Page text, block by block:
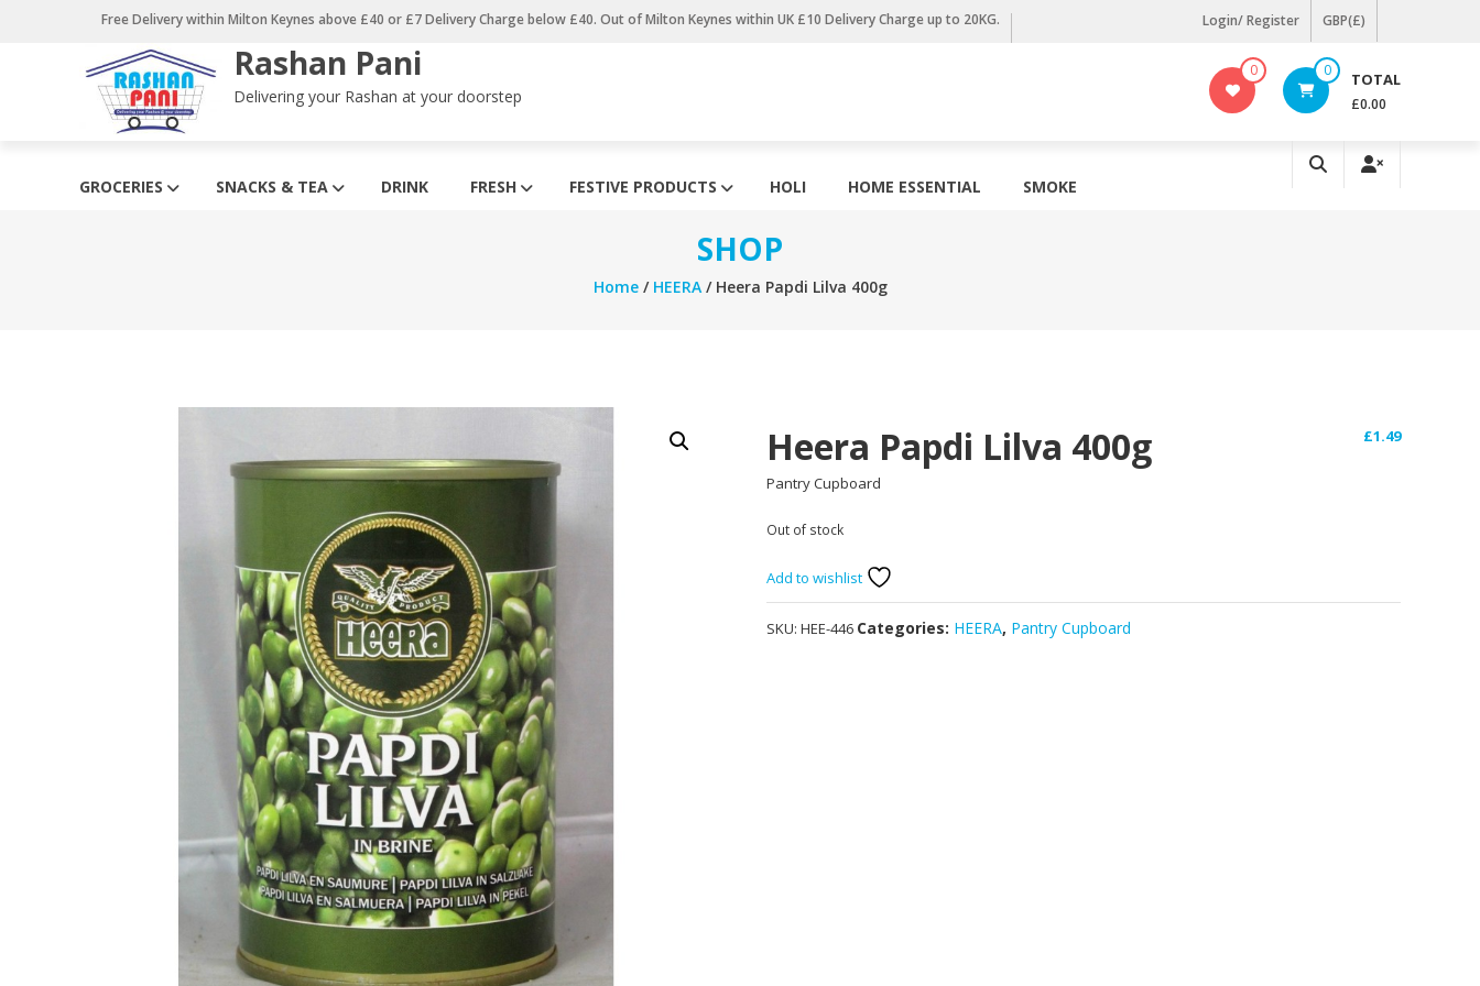
Free Delivery within Milton Keynes above £40 or £7 Delivery Charge below £40. Out of Milton Keynes within UK £10 Delivery Charge up to 20KG. Login/ Register GBP(£)
Rashan Pani
Delivering your Rashan at your doorstep
0 0 TOTAL
£0.00
GROCERIES SNACKS & TEA DRINK FRESH FESTIVE PRODUCTS HOLI HOME ESSENTIAL SMOKE
SHOP
Home/ HEERA/ Heera Papdi Lilva 400g
Heera Papdi Lilva 400g £1.49
Pantry Cupboard
Out of stock
Add to wishlist
SKU: HEE-446 Categories: HEERA, Pantry Cupboard